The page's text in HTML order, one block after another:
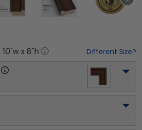
10"w x 8"h Different Size?